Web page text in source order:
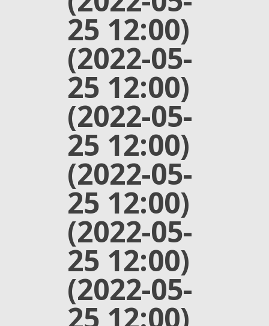
25 12:00)
(2022-05-
25 12:00)
(2022-05-
25 12:00)
(2022-05-
25 12:00)
(2022-05-
25 12:00)
(2022-05-
25 12:00)